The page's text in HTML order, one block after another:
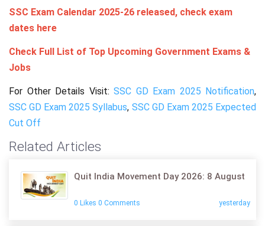
SSC Exam Calendar 2025-26 released, check exam
dates here
Check Full List of Top Upcoming Government Exams &
Jobs
For Other Details Visit: SSC GD Exam 2025 Notification,
SSC GD Exam 2025 Syllabus, SSC GD Exam 2025 Expected
Cut Off
Related Articles
Quit India Movement Day 2026: 8 August
0 Likes 0 Comments yesterday